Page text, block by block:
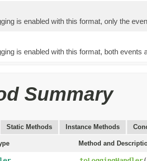
is enabled with this format, only the
is enabled with this format, both events
Summary
Static Methods Instance Methods
Method and